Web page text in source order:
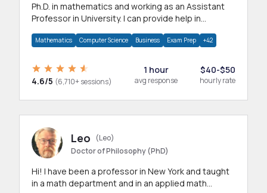
Ph.D. in mathematics and working as an Assistant
Professor in University. I can provide help in
Mathematics Computer Science Business Exam Prep +42
4.6/5 (6,710+ sessions)
1 hour
avg response
$40-$50
hourly rate
Leo
(Leo)
Doctor of Philosophy (PhD)
Hi! I have been a professor in New York and taught
in a math department and in an applied math